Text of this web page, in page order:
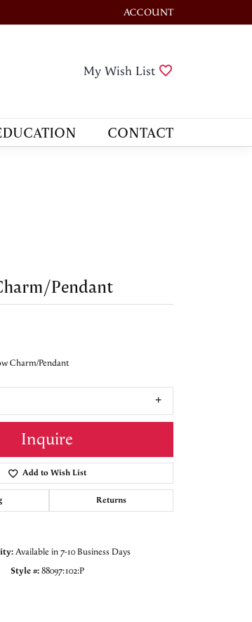
ACCOUNT
TOGGLE MY ACCOUNT
My Wish List
CONTACT
Pendant
Charm/Pendant
Inquire
Add to Wish List
Returns
Available in 7-10 Business Days
Style #: 88097:102:P